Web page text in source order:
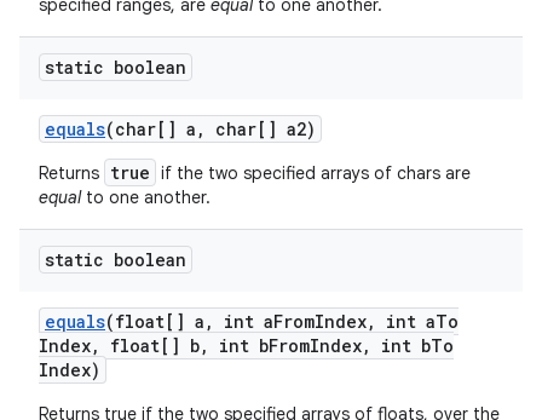
specified ranges, are equalto one another.
static boolean
equals(char[] a , char[] a2)
Returns true if the two specified arrays of chars are
equalto one another.
static boolean
equals(float[] a , int aFromIndex, int aTo
Index, float[] b, int bFromIndex, int bTo
Index)
Returns true if the two specified arrays of floats, over the